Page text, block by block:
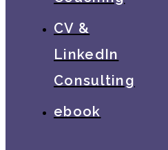
CV &
LinkedIn
Consulting
ebook